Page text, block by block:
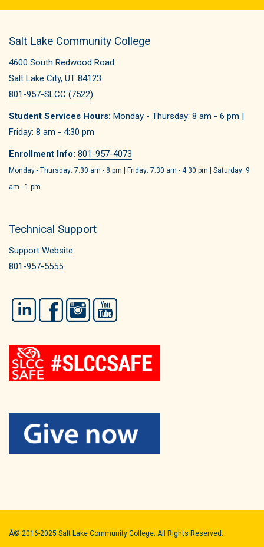
Salt Lake Community College
4600 South Redwood Road
Salt Lake City, UT 84123
801-957-SLCC (7522)
Student Services Hours: Monday - Thursday: 8 am - 6 pm |
Friday: 8 am - 4:30 pm
Enrollment Info: 801-957-4073
Monday - Thursday: 7:30 am - 8 pm | Friday: 7:30 am - 4:30 pm | Saturday: 9
am - 1 pm
Technical Support
Support Website
801-957-5555
LinkedIn FacebookInstagram
Â© 2016-2025 Salt Lake Community College. All Rights Reserved.